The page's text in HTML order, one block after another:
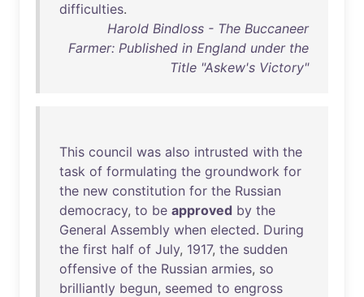
difficulties.
Harold Bindloss - The Buccaneer
Farmer: Published in England under the
Title "Askew's Victory"
This council was also intrusted with the
task of formulating the groundwork for
the new constitution for the Russian
democracy, to be approved by the
General Assembly when elected. During
the first half of July, 1917, the sudden
offensive of the Russian armies, so
brilliantly begun, seemed to engross